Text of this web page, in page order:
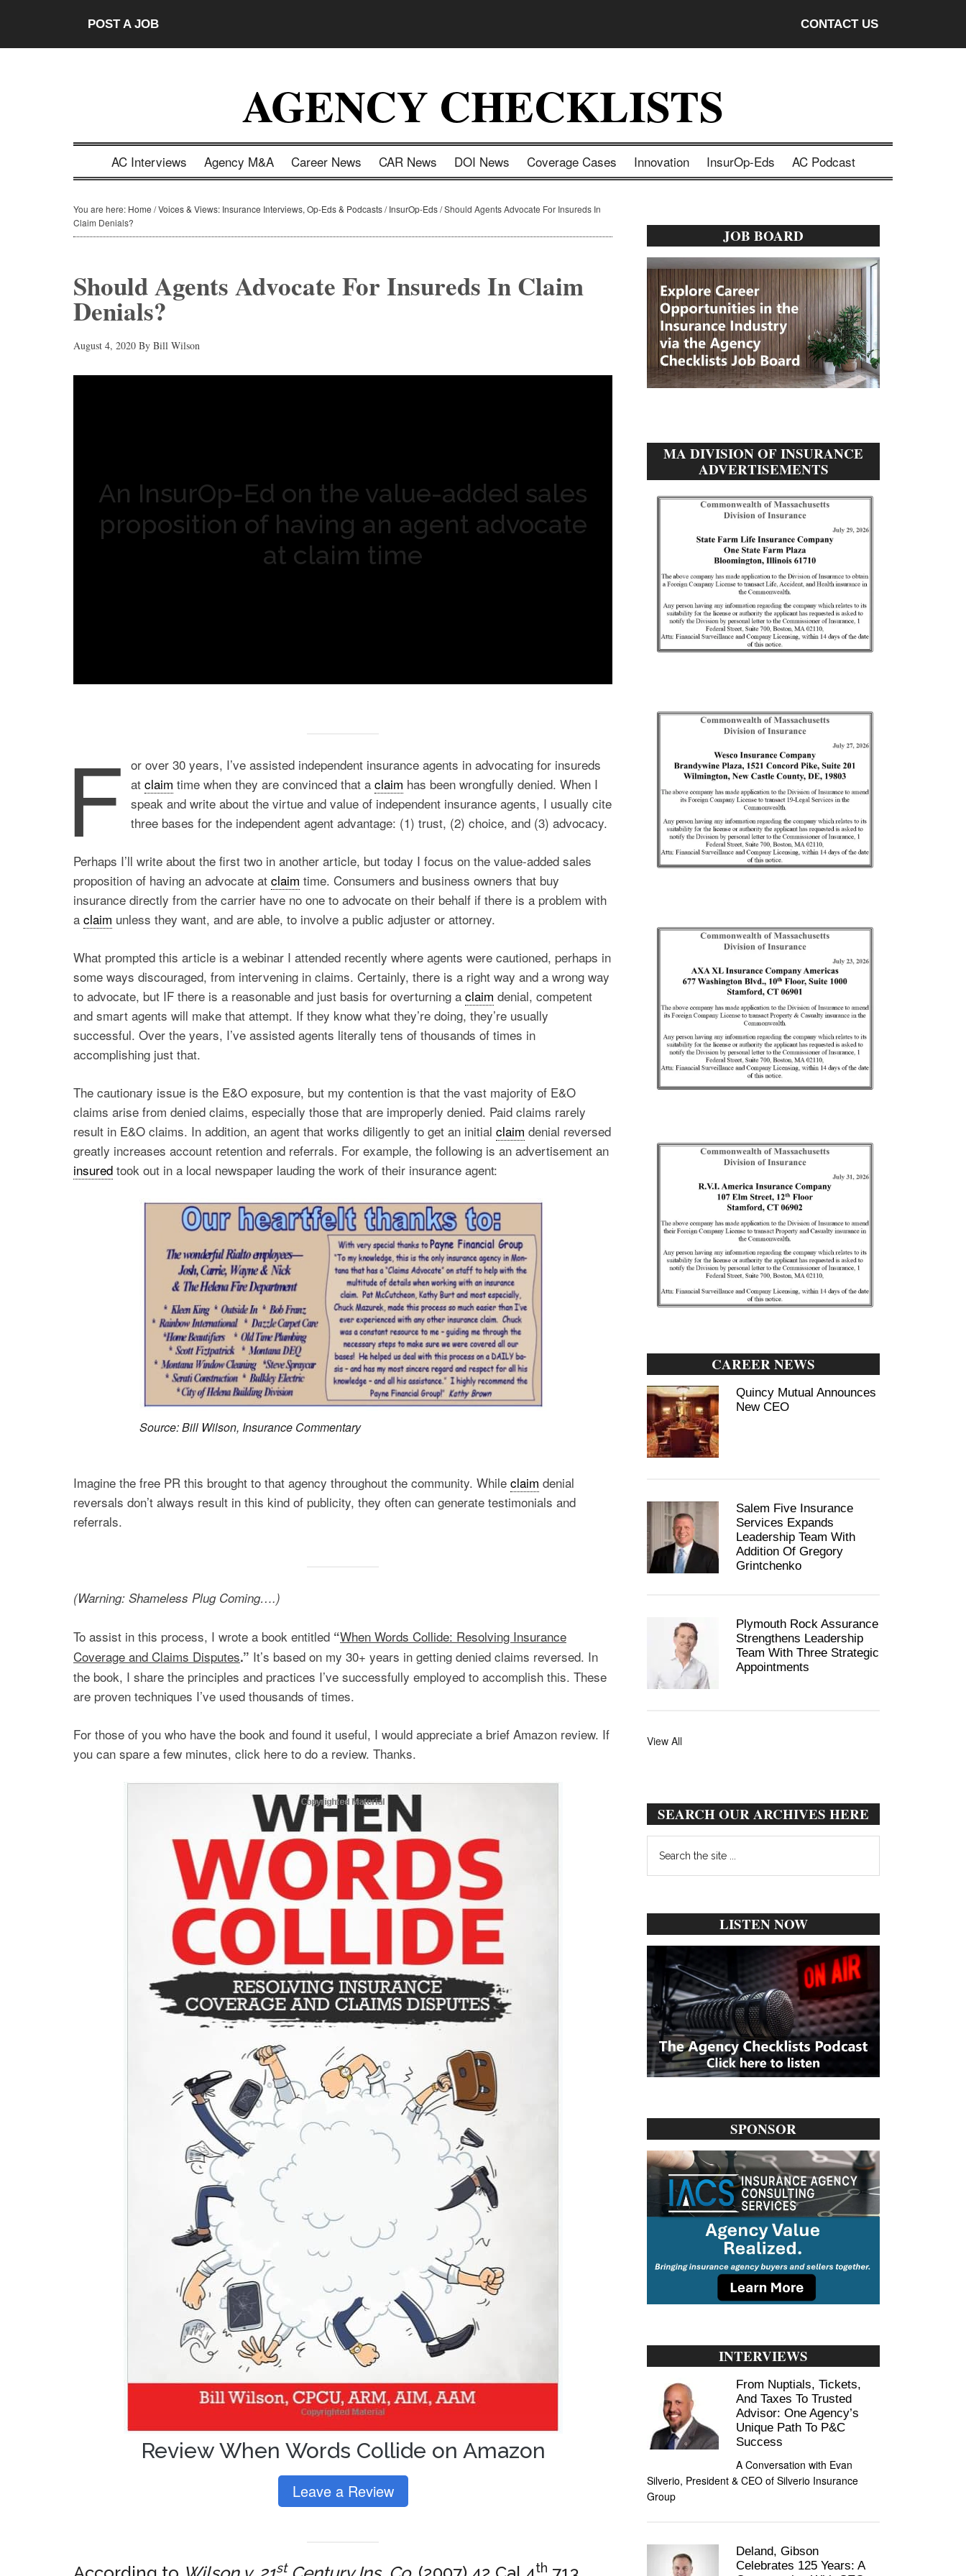
main
secondary
primary
footer
CONTACT US
POST A JOB
AGENCY CHECKLISTS
AC Interviews Agency M&A Career News CAR News DOI News Coverage Cases Innovation InsurOp-Eds AC Podcast
You are here: Home /Voices & Views: Insurance Interviews, Op-Eds & Podcasts/ InsurOp-Eds/Should Agents Advocate For Insureds In
Claim Denials?
Should Agents Advocate For Insureds In Claim
Denials?
August 4, 2020 By Bill Wilson
An InsurOp-Ed on the value-added sales
proposition of having an agent advocate
at claim time
F or over 30 years, I’ve assisted independent insurance agents in advocating for insureds
at claim time when they are convinced that a claim has been wrongfully denied. When I
speak and write about the virtue and value of independent insurance agents, I usually cite
three bases for the independent agent advantage: (1) trust, (2) choice, and (3) advocacy.
Perhaps I’ll write about the first two in another article, but today I focus on the value-added sales
proposition of having an advocate at claim time. Consumers and business owners that buy
insurance directly from the carrier have no one to advocate on their behalf if there is a problem with
a claim unless they want, and are able, to involve a public adjuster or attorney.
What prompted this article is a webinar I attended recently where agents were cautioned, perhaps in
some ways discouraged, from intervening in claims. Certainly, there is a right way and a wrong way
to advocate, but IF there is a reasonable and just basis for overturning a claim denial, competent
and smart agents will make that attempt. If they know what they’re doing, they’re usually
successful. Over the years, I’ve assisted agents literally tens of thousands of times in
accomplishing just that.
The cautionary issue is the E&O exposure, but my contention is that the vast majority of E&O
claims arise from denied claims, especially those that are improperly denied. Paid claims rarely
result in E&O claims. In addition, an agent that works diligently to get an initial claim denial reversed
greatly increases account retention and referrals. For example, the following is an advertisement an
insured took out in a local newspaper lauding the work of their insurance agent:
Source: Bill Wilson, Insurance Commentary
Imagine the free PR this brought to that agency throughout the community. While claim denial
reversals don’t always result in this kind of publicity, they often can generate testimonials and
referrals.
(Warning: Shameless Plug Coming….)
To assist in this process, I wrote a book entitled “When Words Collide: Resolving Insurance
Coverage and Claims Disputes.” It’s based on my 30+ years in getting denied claims reversed. In
the book, I share the principles and practices I’ve successfully employed to accomplish this. These
are proven techniques I’ve used thousands of times.
For those of you who have the book and found it useful, I would appreciate a brief Amazon review. If
you can spare a few minutes, click here to do a review. Thanks.
Review When Words Collide on Amazon
Leave a Review
st th
Sidebar
JOB BOARD
MA DIVISION OF INSURANCE
ADVERTISEMENTS
CAREER NEWS
Quincy Mutual Announces
New CEO
Salem Five Insurance
Services Expands
Leadership Team With
Addition Of Gregory
Grintchenko
Plymouth Rock Assurance
Strengthens Leadership
Team With Three Strategic
Appointments
View All
SEARCH OUR ARCHIVES HERE
the
site
LISTEN NOW
SPONSOR
INTERVIEWS
From Nuptials, Tickets,
And Taxes To Trusted
Advisor: One Agency’s
Unique Path To P&C
Success
A Conversation with Evan
Silverio, President & CEO of Silverio Insurance
Group
Deland, Gibson
Celebrates 125 Years: A